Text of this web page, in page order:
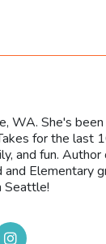
WA. She's
for the last
and fun. Author
and Elementary
Seattle!